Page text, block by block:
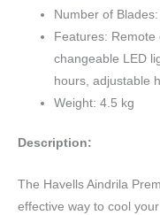
Number of Blades:
Features:
changeable LED
hours, adjustable
Weight: 4.5 kg
Description:
The Havells Aindrila
effective way to cool